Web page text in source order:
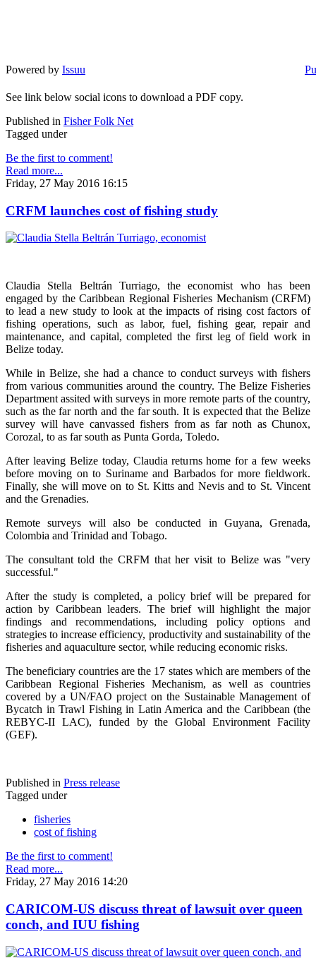
Powered by Issuu
See link below social icons to download a PDF copy.
Published in Fisher Folk Net
Tagged under
Be the first to comment!
Read more...
Friday, 27 May 2016 16:15
CRFM launches cost of fishing study
Claudia Stella Beltrán Turriago, the economist who has been
engaged by the Caribbean Regional Fisheries Mechanism (CRFM)
to lead a new study to look at the impacts of rising cost factors of
fishing operations, such as labor, fuel, fishing gear, repair and
maintenance, and capital, completed the first leg of field work in
Belize today.
While in Belize, she had a chance to conduct surveys with fishers
from various communities around the country. The Belize Fisheries
Department assited with surveys in more remote parts of the country,
such as the far north and the far south. It is expected that the Belize
survey will have canvassed fishers from as far noth as Chunox,
Corozal, to as far south as Punta Gorda, Toledo.
After leaving Belize today, Claudia returns home for a few weeks
before moving on to Suriname and Barbados for more fieldwork.
Finally, she will move on to St. Kitts and Nevis and to St. Vincent
and the Grenadies.
Remote surveys will also be conducted in Guyana, Grenada,
Colombia and Trinidad and Tobago.
The consultant told the CRFM that her visit to Belize was "very
successful."
After the study is completed, a policy brief will be prepared for
action by Caribbean leaders. The brief will highlight the major
findings and recommendations, including policy options and
strategies to increase efficiency, productivity and sustainability of the
fisheries and aquaculture sector, while reducing economic risks.
The beneficiary countries are the 17 states which are members of the
Caribbean Regional Fisheries Mechanism, as well as countries
covered by a UN/FAO project on the Sustainable Management of
Bycatch in Trawl Fishing in Latin America and the Caribbean (the
REBYC-II LAC), funded by the Global Environment Facility
(GEF).
Published in Press release
Tagged under
fisheries
cost of fishing
Be the first to comment!
Read more...
Friday, 27 May 2016 14:20
CARICOM-US discuss threat of lawsuit over queen
conch, and IUU fishing